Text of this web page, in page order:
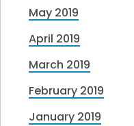
May 2019
April 2019
March 2019
February 2019
January 2019